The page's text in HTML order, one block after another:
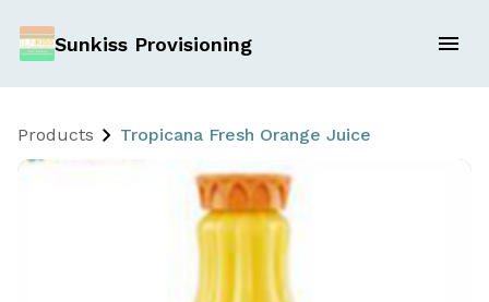
Sunkiss Provisioning
Products Tropicana Fresh Orange Juice